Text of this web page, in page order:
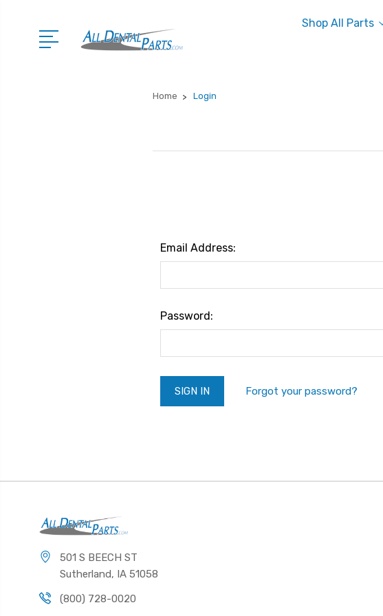
Shop All Parts
Home Login
Email Address:
Password:
Forgot your password?
501 S BEECH ST
Sutherland, IA 51058
(800) 728-0020